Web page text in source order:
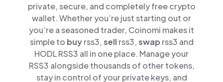
private, secure, and completely free crypto
wallet. Whether you’re just starting out or
you’re a seasoned trader, Coinomi makes it
simple to buyrss3,sellrss3,swap rss3 and
HODL RSS3 all in one place. Manage your
RSS3 alongside thousands of other tokens,
stay in control of your private keys, and